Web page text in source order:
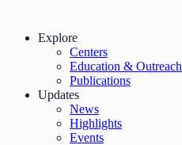
Explore
Centers
Education & Outreach
Publications
Updates
News
Highlights
Events